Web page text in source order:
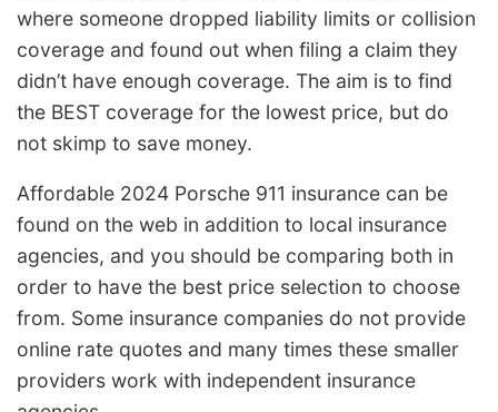
where someone dropped liability limits or collision
coverage and found out when filing a claim they
didn’t have enough coverage. The aim is to find
the BEST coverage for the lowest price, but do
not skimp to save money.
Affordable 2024 Porsche 911 insurance can be
found on the web in addition to local insurance
agencies, and you should be comparing both in
order to have the best price selection to choose
from. Some insurance companies do not provide
online rate quotes and many times these smaller
providers work with independent insurance